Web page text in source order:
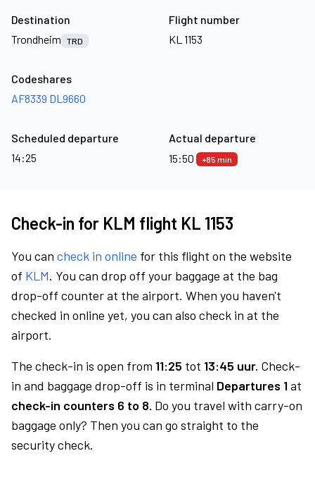
Destination
Trondheim
TRD
Flight number
KL 1153
Codeshares
AF8339 DL9660
Scheduled departure
14:25
Actual departure
15:50
+85 min
Check-in for KLM flight KL 1153
You can check in online for this flight on the website
of KLM. You can drop off your baggage at the bag
drop-off counter at the airport. When you haven't
checked in online yet, you can also check in at the
airport.
The check-in is open from 11:25 tot 13:45 uur. Check-
in and baggage drop-off is in terminal Departures 1at
check-in counters 6 to 8. Do you travel with carry-on
baggage only? Then you can go straight to the
security check.